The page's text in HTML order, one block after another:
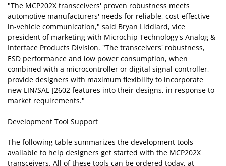
"The MCP202X transceivers' proven robustness meets
automotive manufacturers' needs for reliable, cost-effective
in-vehicle communication," said Bryan Liddiard, vice
president of marketing with Microchip Technology's Analog &
Interface Products Division. "The transceivers' robustness,
ESD performance and low power consumption, when
combined with a microcontroller or digital signal controller,
provide designers with maximum flexibility to incorporate
new LIN/SAE J2602 features into their designs, in response to
market requirements."
Development Tool Support
The following table summarizes the development tools
available to help designers get started with the MCP202X
transceivers. All of these tools can be ordered today, at